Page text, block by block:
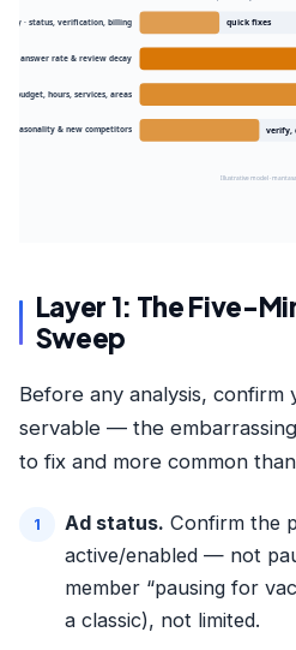
· status, verification, billing quick fixes
· answer rate & review decay
· budget, hours, services, areas
· seasonality & new competitors verify,
Illustrative model ·
Layer 1: The Five-
Sweep
Before any analysis, confirm
servable — the
to fix and more common
Ad status. Confirm the
active/enabled — not
member “pausing for
a classic), not limited.